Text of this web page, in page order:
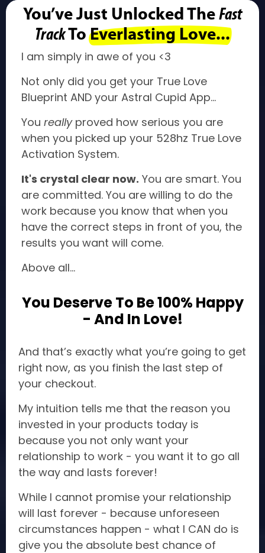
You’ve Just Unlocked The Fast
TrackToEverlasting Love...
I am simply in awe of you <3
Not only did you get your True Love
Blueprint AND your Astral Cupid App...
You really proved how serious you are
when you picked up your 528hz True Love
Activation System.
It's crystal clear now. You are smart. You
are committed. You are willing to do the
work because you know that when you
have the correct steps in front of you, the
results you want will come.
Above all...
You Deserve To Be 100% Happy
- And In Love!
And that’s exactly what you’re going to get
right now, as you finish the last step of
your checkout.
My intuition tells me that the reason you
invested in your products today is
because you not only want your
relationship to work - you want it to go all
the way and lasts forever!
While I cannot promise your relationship
will last forever - because unforeseen
circumstances happen - what I CAN do is
give you the absolute best chance of